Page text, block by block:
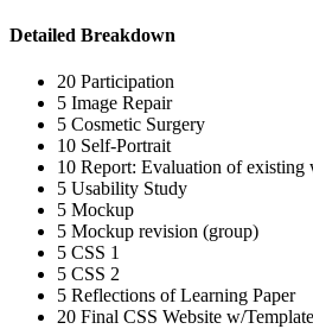
Detailed Breakdown
20 Participation
5 Image Repair
5 Cosmetic Surgery
10 Self-Portrait
10 Report: Evaluation of existing
5 Usability Study
5 Mockup
5 Mockup revision (group)
5 CSS 1
5 CSS 2
5 Reflections of Learning Paper
20 Final CSS Website w/